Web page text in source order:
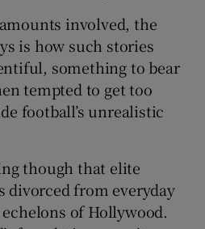
involved, the
is how such stories
something to bear
tempted to get too
football’s unrealistic
though that elite
divorced from everyday
of Hollywood.